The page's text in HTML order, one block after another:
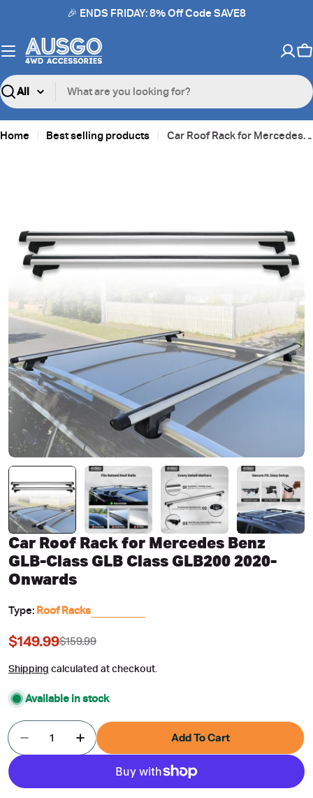
content
🎉 ENDS FRIDAY: 8% Off Code SAVE8
Search
Home Best selling products Car Roof Rack for Mercedes Benz GLB-Class GLB Class GLB200 2020-Onwards
Open media 0 in modal
Car Roof Rack for Mercedes Benz
GLB-Class GLB Class GLB200 2020-
Onwards
Type: Roof Racks
Sale
$149.99
Regular$159.99
Shipping calculated at checkout.
Available in stock
Quantity
Decrease Quantity For Car Roof Rack For
Increase Quantity For Car Roof Rack
Add To Cart